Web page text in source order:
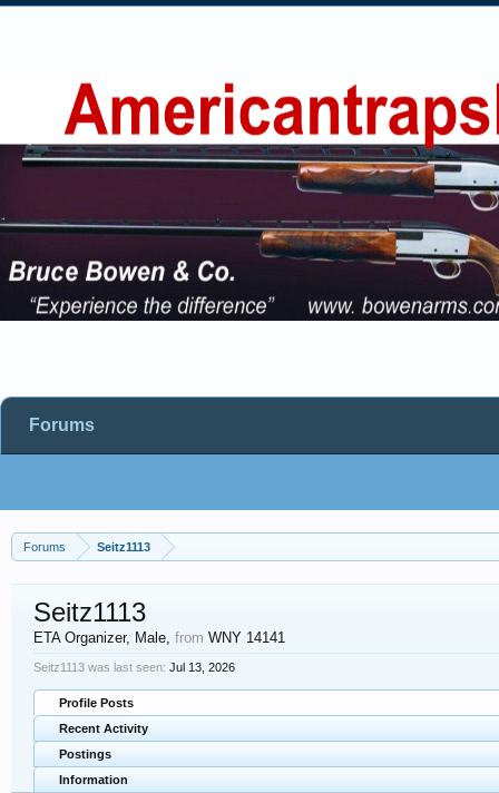
Forums Seitz1113
Seitz1113
ETA Organizer, Male, from WNY 14141
Seitz1113 was last seen: Jul 13, 2026
Profile Posts
Recent Activity
Postings
Information
Forums